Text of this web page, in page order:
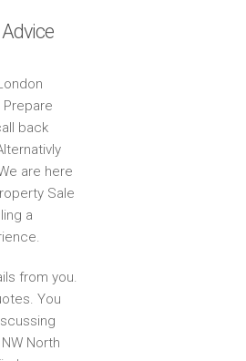
back
are here
Sale
a
from you.
You
North